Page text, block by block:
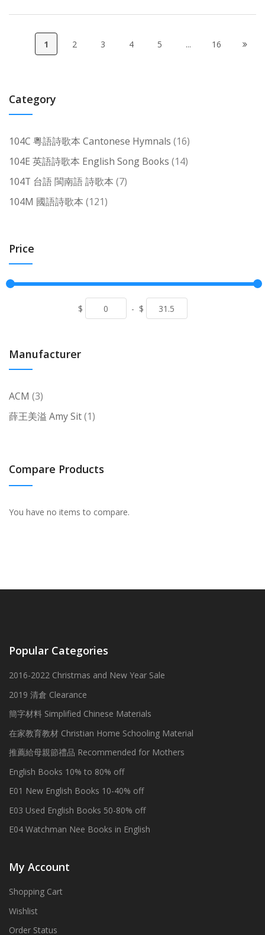
1 2 3 4 5 ... 16
Category
104C 粵語詩歌本 Cantonese Hymnals 16items
104E 英語詩歌本 English Song Books 14items
104T 台語 閩南語 詩歌本 7items
104M 國語詩歌本 121items
Price
$ - $
Manufacturer
ACM 3items
薛王美溢 Amy Sit 1item
Compare Products
You have no items to compare.
Popular Categories
2016-2022 Christmas and New Year Sale
2019 清倉 Clearance
簡字材料 Simplified Chinese Materials
在家教育教材 Christian Home Schooling Material
推薦給母親節禮品 Recommended for Mothers
English Books 10% to 80% off
E01 New English Books 10-40% off
E03 Used English Books 50-80% off
E04 Watchman Nee Books in English
My Account
Shopping Cart
Wishlist
Order Status